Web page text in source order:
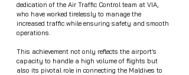
dedication of the Air Traffic Control team at VIA,
who have worked tirelessly to manage the
increased traffic while ensuring safety and smooth
operations.
This achievement not only reflects the airport’s
capacity to handle a high volume of flights but
also its pivotal role in connecting the Maldives to